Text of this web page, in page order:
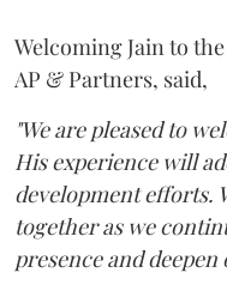
Welcoming Jain to
AP & Partners, said,
"We are pleased to
His experience will
development efforts.
together as we
presence and